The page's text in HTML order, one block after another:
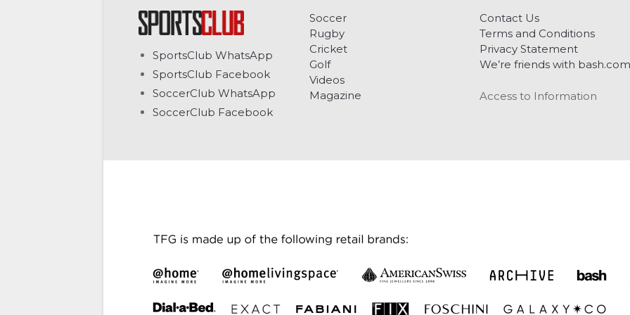
SportsClub WhatsApp
SportsClub Facebook
SoccerClub WhatsApp
SoccerClub Facebook
Soccer
Rugby
Cricket
Golf
Videos
Magazine
Contact Us
Terms and Conditions
Privacy Statement
We’re friends with bash.com
Access to Information